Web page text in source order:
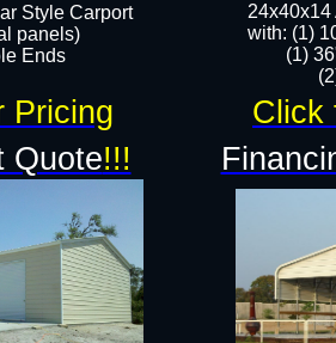
24x40x14
with: (1)
(1)
Style Carport
panels)
Ends
Quote!!!
Pricing Click